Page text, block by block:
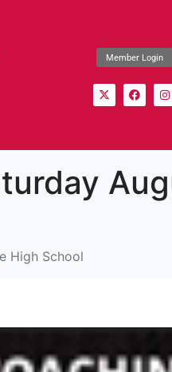
Member Login
High School